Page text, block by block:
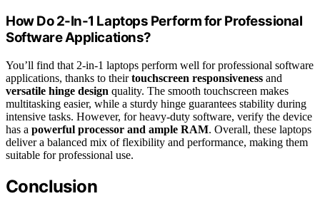
How Do 2-In-1 Laptops Perform for Professional
Software Applications?
You’ll find that 2-in-1 laptops perform well for professional software
applications, thanks to theirtouchscreen responsiveness and
versatile hinge design quality. The smooth touchscreen makes
multitasking easier, while a sturdy hinge guarantees stability during
intensive tasks. However, for heavy-duty software, verify the device
has a powerful processor and ample RAM. Overall, these laptops
deliver a balanced mix of flexibility and performance, making them
suitable for professional use.
Conclusion